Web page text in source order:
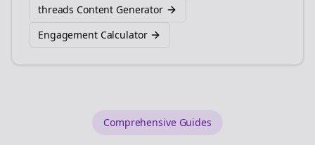
threads Content Generator
Engagement Calculator
Comprehensive Guides